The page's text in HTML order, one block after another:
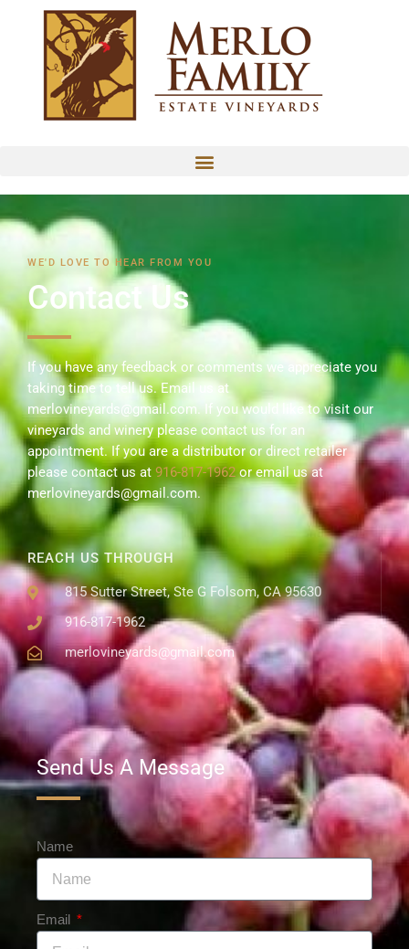
WE'D LOVE TO HEAR FROM YOU
Contact Us
If you have any feedback or comments we appreciate you
taking time to tell us. Email us at
merlovineyards@gmail.com. If you would like to visit our
vineyards and winery please contact us for an
appointment. If you are a distributor or direct retailer
please contact us at 916-817-1962or email us at
merlovineyards@gmail.com.
REACH US THROUGH
815 Sutter Street, Ste G Folsom, CA 95630
916-817-1962
merlovineyards@gmail.com
Send Us A Message
Name
Email